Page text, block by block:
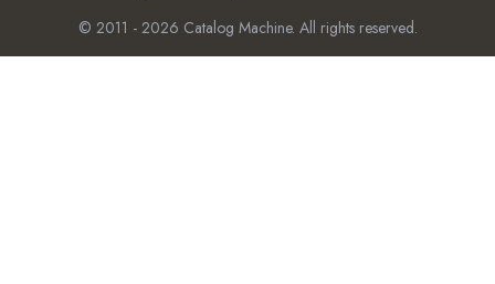
© 2011 - 2026 Catalog Machine. All rights reserved.